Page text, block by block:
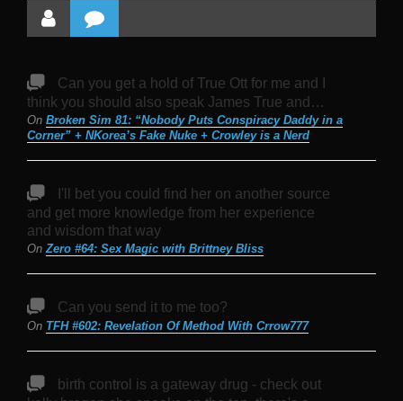
Can you get a hold of True Ott for me and I
think you should also speak James True and…
On Broken Sim 81: “Nobody Puts Conspiracy Daddy in a
Corner” + NKorea’s Fake Nuke + Crowley is a Nerd
I'll bet you could find her on another source
and get more knowledge from her experience
and wisdom that way
OnZero #64: Sex Magic with Brittney Bliss
Can you send it to me too?
On TFH #602: Revelation Of Method With Crrow777
birth control is a gateway drug - check out